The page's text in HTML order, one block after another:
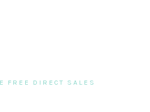
FREE DIRECT SALES